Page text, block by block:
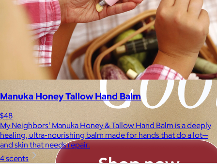
Manuka Honey Tallow Hand Balm
$48
My Neighbors' Manuka Honey & Tallow Hand Balm is a deeply
healing, ultra-nourishing balm made for hands that do a lot—
and skin that needs repair.
4 scents